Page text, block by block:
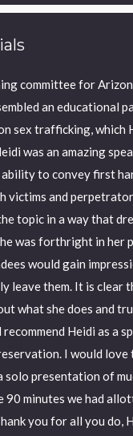
committee for
an educational
sex trafficking, which
was an amazing
to convey first
victims and
topic in a way that
was forthright in her
would gain
leave them. It is clear
what she does and
Heidi as a
I would love
solo presentation of
90 minutes we had
you for all you do,